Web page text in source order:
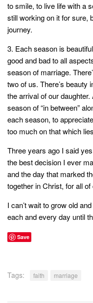
to smile, to live life with a
still working on it for sure,
journey.
3. Each season is
good and bad to all
season of marriage.
two of us. There’s beauty
the arrival of our
season of “in between”
each season, to
too much on that which
Three years ago I said
the best decision I ever
and the day that marked
together in Christ, for all
I can’t wait to grow old
each and every day until
Save
Tags: faith marriage